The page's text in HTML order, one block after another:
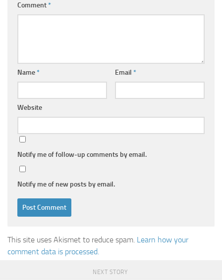
Comment*
Name* Email *
Website
Notify me of follow-up comments by email.
Notify me of new posts by email.
This site uses Akismet to reduce spam. Learn how your
comment data is processed.
NEXT STORY